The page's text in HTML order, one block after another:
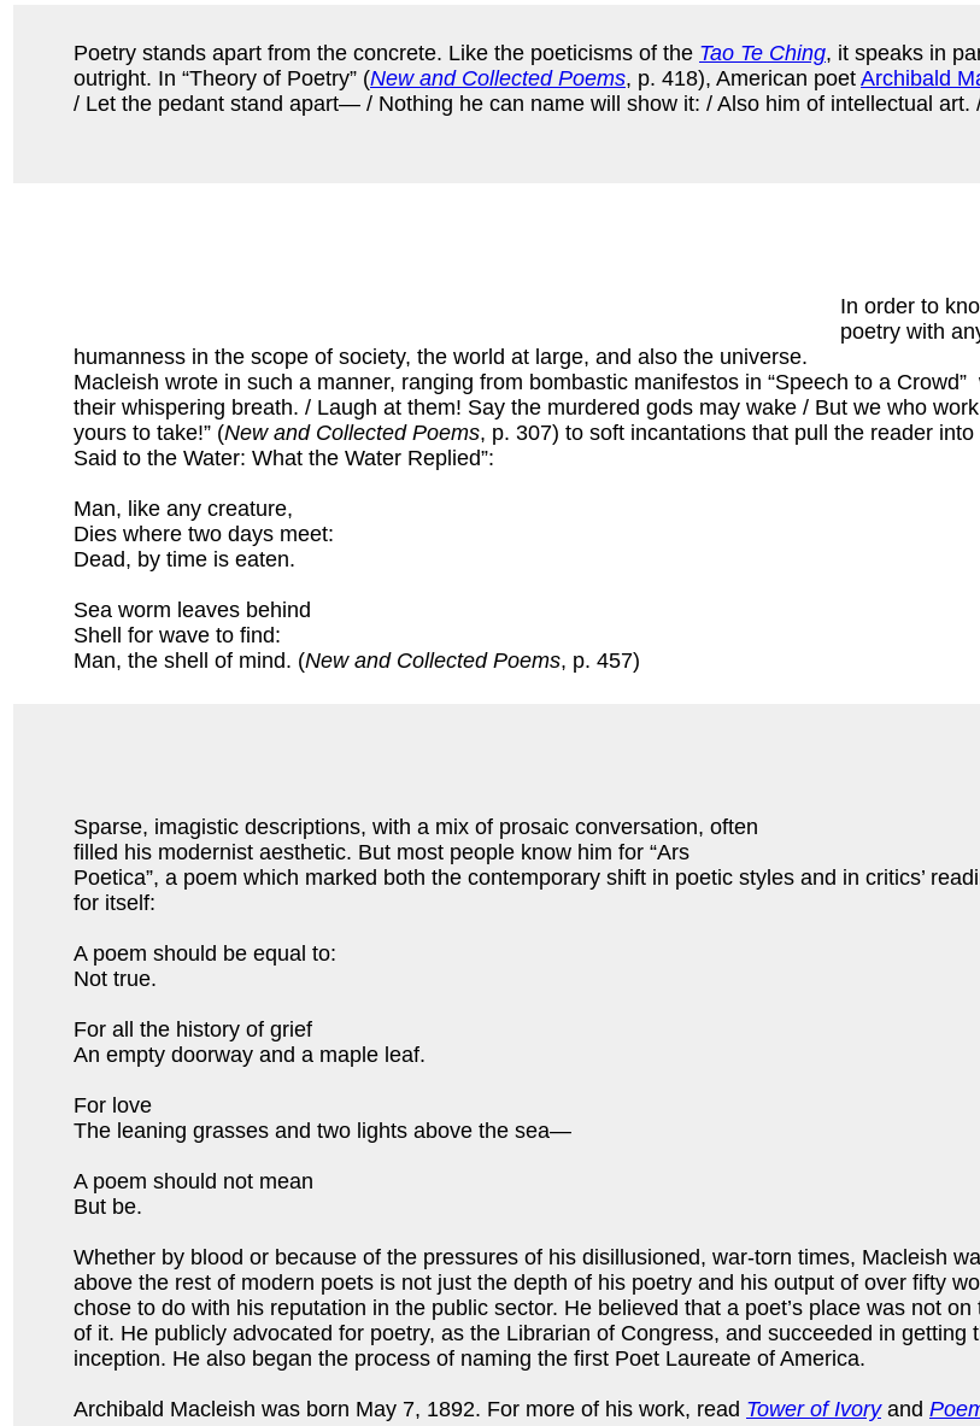
Poetry stands apart from the concrete. Like the poeticisms of the Tao Te Ching, it speaks in
outright. In “Theory of Poetry” (New and Collected Poems, p. 418), American poet Archibald
/ Let the pedant stand apart— / Nothing he can name will show it: / Also him of intellectual art.
In order to
poetry with
humanness in the scope of society, the world at large, and also the universe.
Macleish wrote in such a manner, ranging from bombastic manifestos in “Speech to a
their whispering breath. / Laugh at them! Say the murdered gods may wake / But we who
yours to take!” (New and Collected Poems, p. 307) to soft incantations that pull the reader
Said to the Water: What the Water Replied”:
Man, like any creature,
Dies where two days meet:
Dead, by time is eaten.
Sea worm leaves behind
Shell for wave to find:
Man, the shell of mind. (New and Collected Poems, p. 457)
Sparse, imagistic descriptions, with a mix of prosaic conversation, often
filled his modernist aesthetic. But most people know him for “Ars
Poetica”, a poem which marked both the contemporary shift in poetic styles and in critics’
for itself:
A poem should be equal to:
Not true.
For all the history of grief
An empty doorway and a maple leaf.
For love
The leaning grasses and two lights above the sea—
A poem should not mean
But be.
Whether by blood or because of the pressures of his disillusioned, war-torn times, Macleish
above the rest of modern poets is not just the depth of his poetry and his output of over fifty
chose to do with his reputation in the public sector. He believed that a poet’s place was not
of it. He publicly advocated for poetry, as the Librarian of Congress, and succeeded in
inception. He also began the process of naming the first Poet Laureate of America.
Archibald Macleish was born May 7, 1892. For more of his work, read Tower of Ivoryand